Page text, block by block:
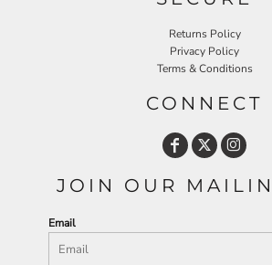
Returns Policy
Privacy Policy
Terms & Conditions
CONNECT
JOIN OUR
Email